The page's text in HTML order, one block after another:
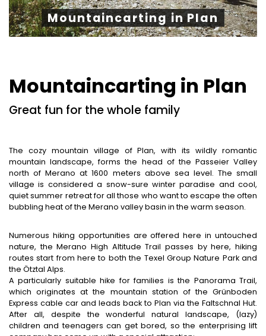
Mountaincarting in Plan
Mountaincarting in Plan
Great fun for the whole family
The cozy mountain village of Plan, with its wildly romantic
mountain landscape, forms the head of the Passeier Valley
north of Merano at 1600 meters above sea level. The small
village is considered a snow-sure winter paradise and cool,
quiet summer retreat for all those who want to escape the often
bubbling heat of the Merano valley basin in the warm season.
Numerous hiking opportunities are offered here in untouched
nature, the Merano High Altitude Trail passes by here, hiking
routes start from here to both the Texel Group Nature Park and
the Ötztal Alps.
A particularly suitable hike for families is the Panorama Trail,
which originates at the mountain station of the Grünboden
Express cable car and leads back to Plan via the Faltschnal Hut.
After all, despite the wonderful natural landscape, (lazy)
children and teenagers can get bored, so the enterprising lift